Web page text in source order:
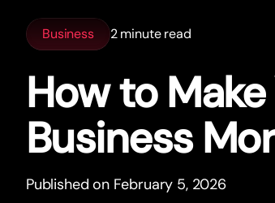
Business 2 minute read
How to Make
Business
Published on February 5, 2026